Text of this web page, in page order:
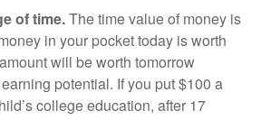
of time.The time value of money is
in your pocket today is worth
will be worth tomorrow
potential. If you put $100 a
college education, after 17